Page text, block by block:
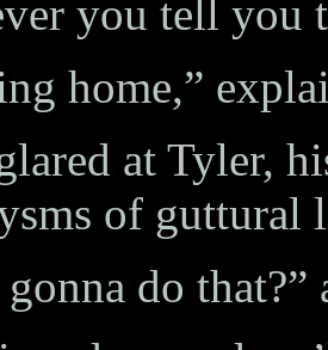
you tell you
home,”
at Tyler,
of guttural
do that?”